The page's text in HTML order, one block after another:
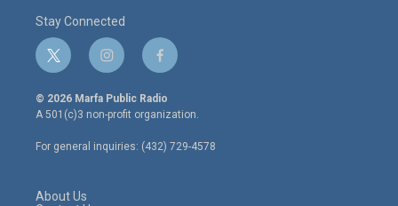
Stay Connected
t
w
i
t
e
r
i
n
s
t
a
g
r
f
a
c
e
o
o
© 2026 Marfa Public Radio
A 501(c)3 non-profit organization.
For general inquiries: (432) 729-4578
About Us